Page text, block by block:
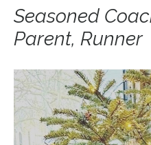
Seasoned
Parent, Runner